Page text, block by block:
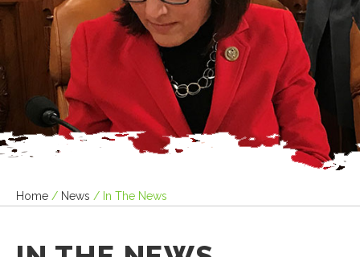
Home / News / In The News